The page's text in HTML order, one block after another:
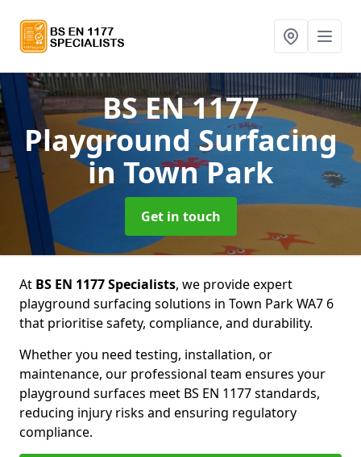
BS EN 1177
Playground Surfacing
in Town Park
Get in touch
At BS EN 1177 Specialists, we provide expert
playground surfacing solutions in Town Park WA7 6
that prioritise safety, compliance, and durability.
Whether you need testing, installation, or
maintenance, our professional team ensures your
playground surfaces meet BS EN 1177 standards,
reducing injury risks and ensuring regulatory
compliance.